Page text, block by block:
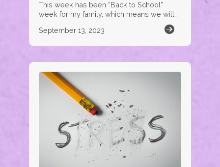
This week has been “Back to School”
week for my family, which means we will…
September 13, 2023